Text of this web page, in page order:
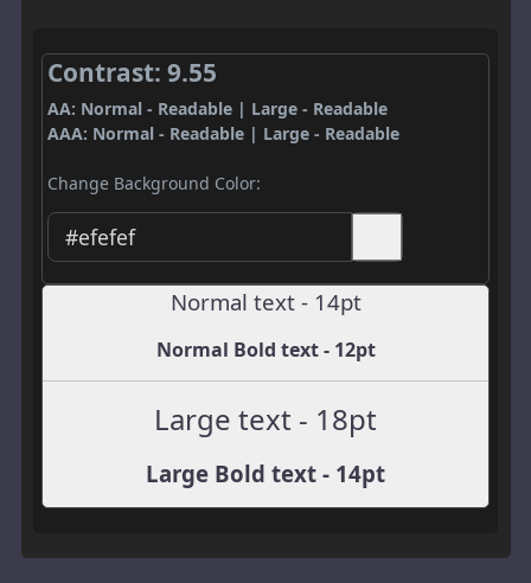
Contrast: 9.55
AA: Normal - Readable | Large - Readable
AAA: Normal - Readable | Large - Readable
Change Background Color:
Normal text - 14pt
Normal Bold text - 12pt
Large text - 18pt
Large Bold text - 14pt